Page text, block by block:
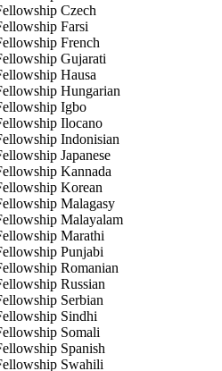
Czech
Farsi
French
Gujarati
Hausa
Hungarian
Igbo
Ilocano
Indonisian
Japanese
Kannada
Korean
Malagasy
Malayalam
Marathi
Punjabi
Romanian
Russian
Serbian
Sindhi
Somali
Spanish
Swahili